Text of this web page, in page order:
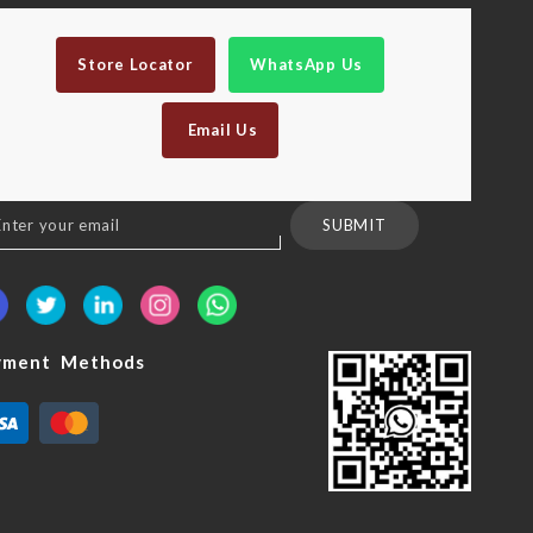
Store Locator WhatsApp Us
Email Us
SUBMIT
Methods